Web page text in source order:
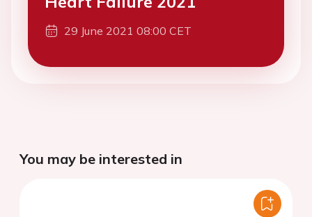
29 June 2021 08:00 CET
You may be interested in